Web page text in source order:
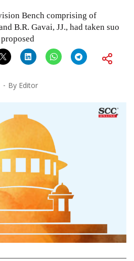
Bench comprising of
B.R. Gavai, JJ., had taken suo
By Editor